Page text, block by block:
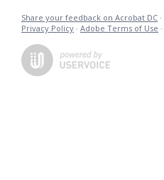
Share your feedback on Acrobat DC ·
Privacy Policy · Adobe Terms of Use ·